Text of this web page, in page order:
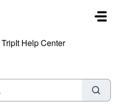
TripIt Help Center